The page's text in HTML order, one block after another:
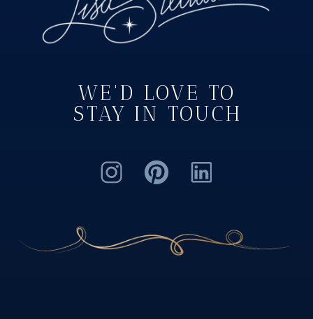
WE'D LOVE TO
STAY IN TOUCH